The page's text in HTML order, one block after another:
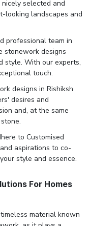
selected and
looking landscapes and
professional team in
stonework designs
style. With our experts,
touch.
designs in Rishiksh
desires and
and, at the same
to Customised
aspirations to co-
style and essence.
For Homes
material known